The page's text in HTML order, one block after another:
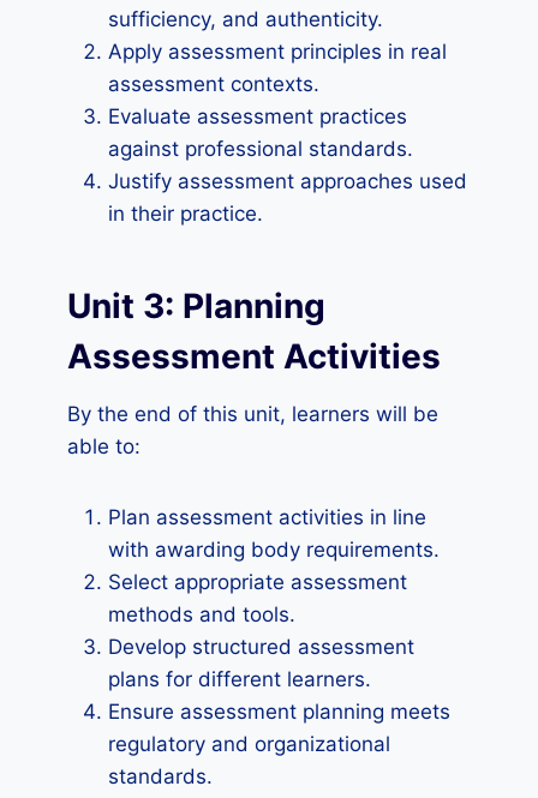
sufficiency, and authenticity.
Apply assessment principles in real
assessment contexts.
Evaluate assessment practices
against professional standards.
Justify assessment approaches used
in their practice.
Unit 3: Planning
Assessment Activities
By the end of this unit, learners will be
able to:
Plan assessment activities in line
with awarding body requirements.
Select appropriate assessment
methods and tools.
Develop structured assessment
plans for different learners.
Ensure assessment planning meets
regulatory and organizational
standards.